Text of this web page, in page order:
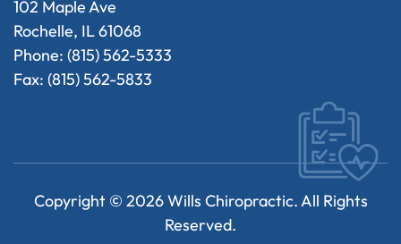
102 Maple Ave
Rochelle, IL 61068
Phone: (815) 562-5333
Fax: (815) 562-5833
Copyright © 2026Wills Chiropractic. All Rights
Reserved.